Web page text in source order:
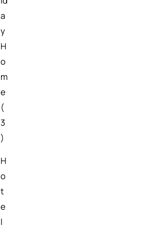
a
y
H
o
m
e
(
3
)
H
o
t
e
l